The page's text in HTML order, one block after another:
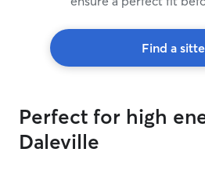
Find a
Perfect for high
Daleville